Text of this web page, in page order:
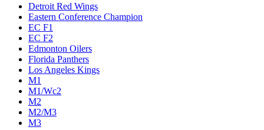
Detroit Red Wings
Eastern Conference Champion
EC F1
EC F2
Edmonton Oilers
Florida Panthers
Los Angeles Kings
M1
M1/Wc2
M2
M2/M3
M3